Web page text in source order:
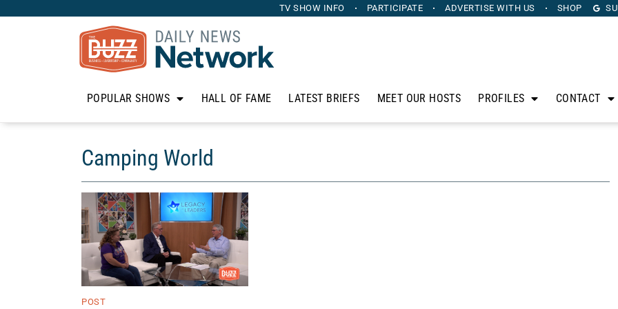
TV SHOW INFO PARTICIPATE ADVERTISE WITH US SHOP
POPULAR SHOWS HALL OF FAME LATEST BRIEFS MEET OUR HOSTS PROFILES CONTACT
Camping World
POST